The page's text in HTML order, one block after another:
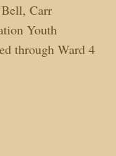
Carr
Youth
through Ward 4